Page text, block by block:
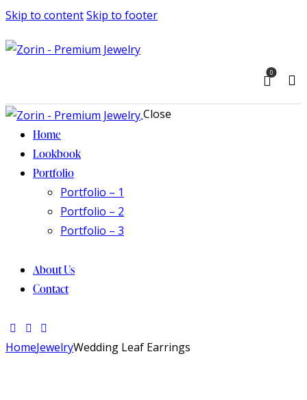
Skip to contentSkip to footer
0
Close
Home
Lookbook
Portfolio
Portfolio – 1
Portfolio – 2
Portfolio – 3
About Us
Contact
HomeJewelryWedding Leaf Earrings